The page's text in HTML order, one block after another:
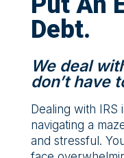
Debt.
We deal
don’t have
Dealing with IRS
navigating a
and stressful.